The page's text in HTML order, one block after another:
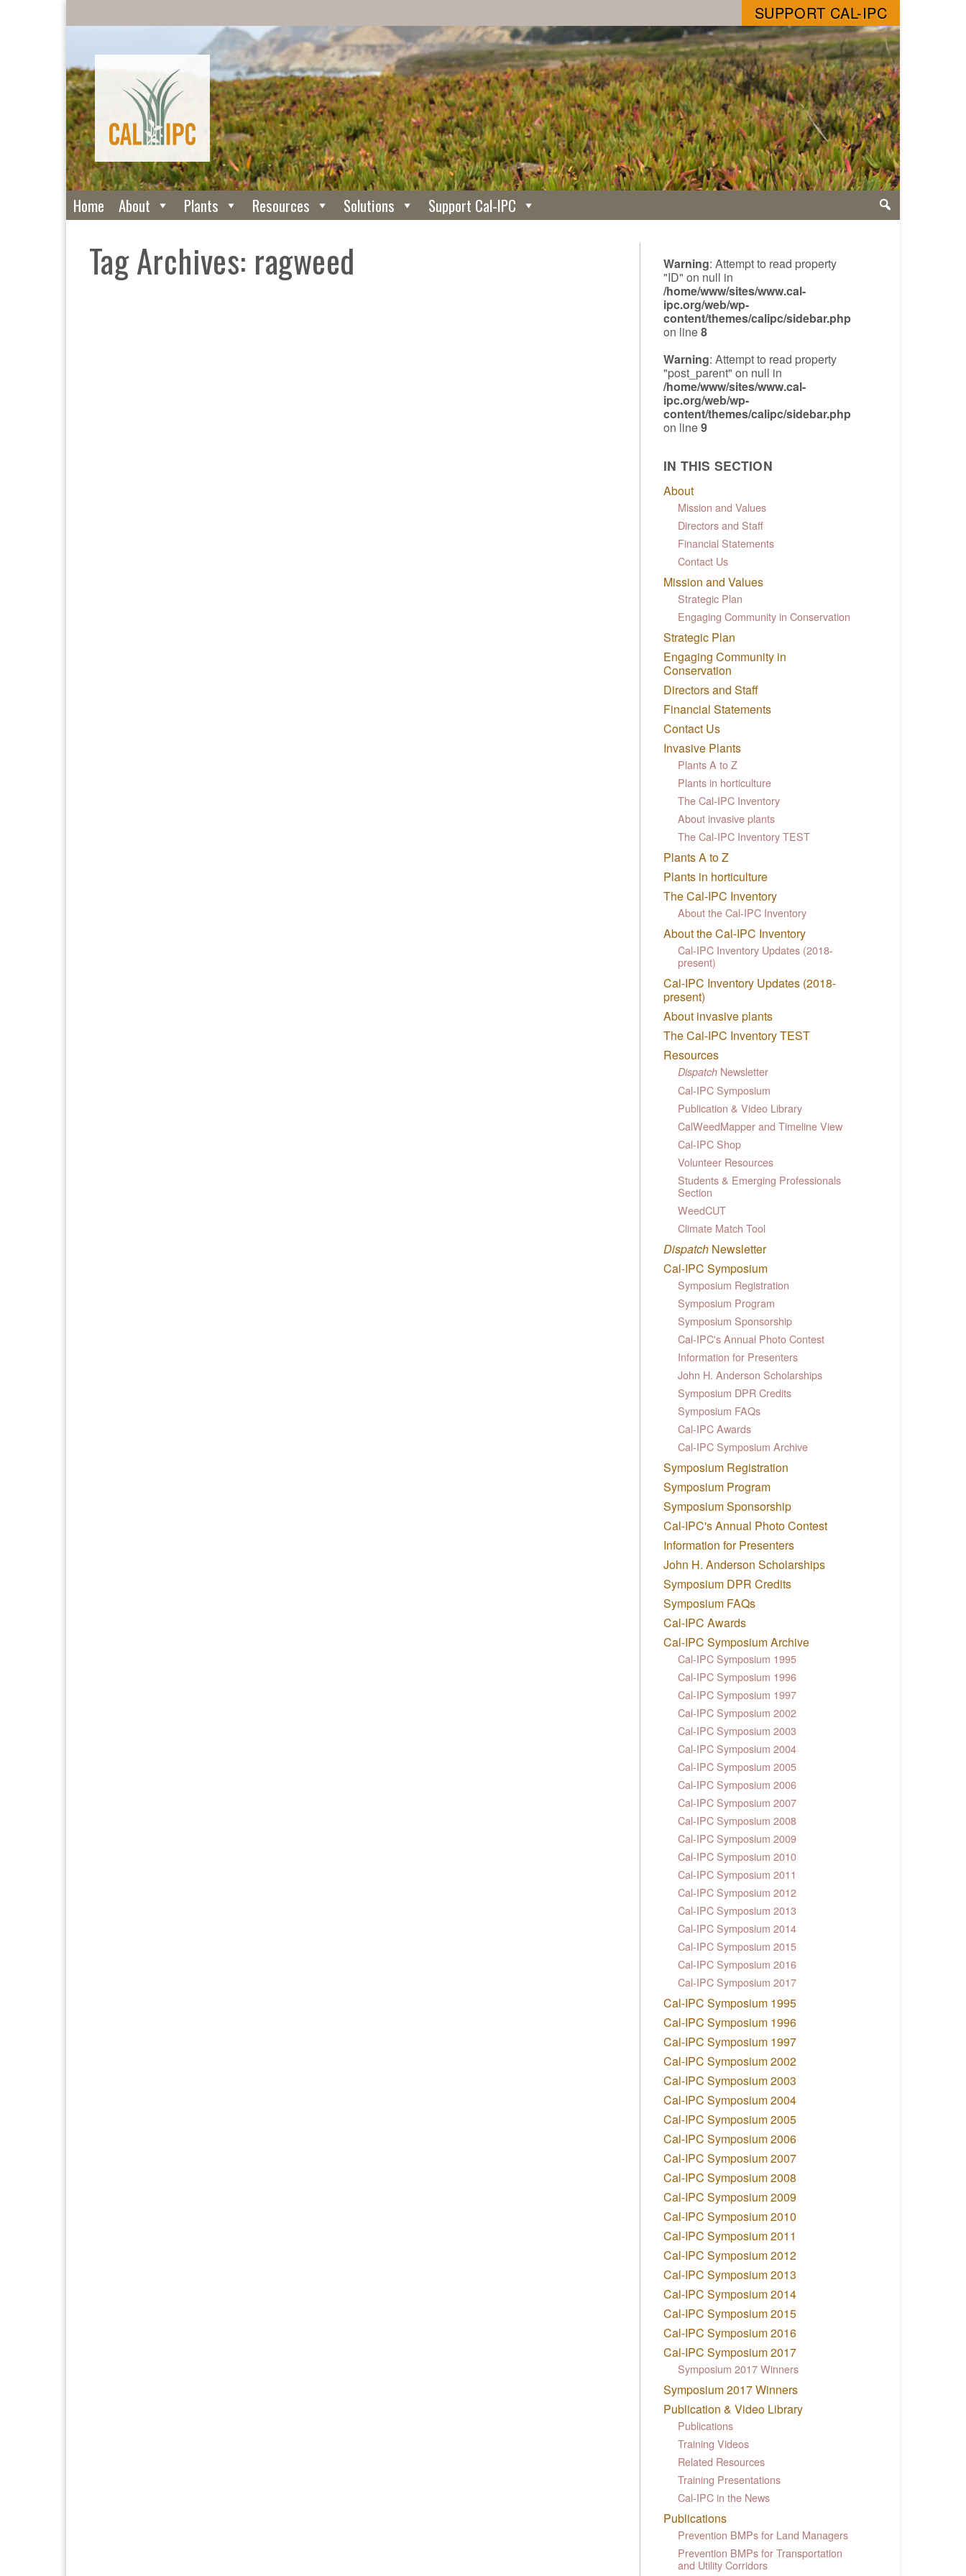
SUPPORT CAL-IPC
Home About Plants Resources Solutions Support Cal-IPC
Tag Archives: ragweed Warning: Attempt to read property
"ID" on null in
/home/www/sites/www.cal-
ipc.org/web/wp-
content/themes/calipc/sidebar.php
on line8
Warning: Attempt to read property
"post_parent" on null in
/home/www/sites/www.cal-
ipc.org/web/wp-
content/themes/calipc/sidebar.php
on line9
IN THIS SECTION
About
Mission and Values
Directors and Staff
Financial Statements
Contact Us
Mission and Values
Strategic Plan
Engaging Community in Conservation
Strategic Plan
Engaging Community in
Conservation
Directors and Staff
Financial Statements
Contact Us
Invasive Plants
Plants A to Z
Plants in horticulture
The Cal-IPC Inventory
About invasive plants
The Cal-IPC Inventory TEST
Plants A to Z
Plants in horticulture
The Cal-IPC Inventory
About the Cal-IPC Inventory
About the Cal-IPC Inventory
Cal-IPC Inventory Updates (2018-
present)
Cal-IPC Inventory Updates (2018-
present)
About invasive plants
The Cal-IPC Inventory TEST
Resources
Dispatch Newsletter
Cal-IPC Symposium
Publication & Video Library
CalWeedMapper and Timeline View
Cal-IPC Shop
Volunteer Resources
Students & Emerging Professionals
Section
WeedCUT
Climate Match Tool
Dispatch Newsletter
Cal-IPC Symposium
Symposium Registration
Symposium Program
Symposium Sponsorship
Cal-IPC's Annual Photo Contest
Information for Presenters
John H. Anderson Scholarships
Symposium DPR Credits
Symposium FAQs
Cal-IPC Awards
Cal-IPC Symposium Archive
Symposium Registration
Symposium Program
Symposium Sponsorship
Cal-IPC's Annual Photo Contest
Information for Presenters
John H. Anderson Scholarships
Symposium DPR Credits
Symposium FAQs
Cal-IPC Awards
Cal-IPC Symposium Archive
Cal-IPC Symposium 1995
Cal-IPC Symposium 1996
Cal-IPC Symposium 1997
Cal-IPC Symposium 2002
Cal-IPC Symposium 2003
Cal-IPC Symposium 2004
Cal-IPC Symposium 2005
Cal-IPC Symposium 2006
Cal-IPC Symposium 2007
Cal-IPC Symposium 2008
Cal-IPC Symposium 2009
Cal-IPC Symposium 2010
Cal-IPC Symposium 2011
Cal-IPC Symposium 2012
Cal-IPC Symposium 2013
Cal-IPC Symposium 2014
Cal-IPC Symposium 2015
Cal-IPC Symposium 2016
Cal-IPC Symposium 2017
Cal-IPC Symposium 1995
Cal-IPC Symposium 1996
Cal-IPC Symposium 1997
Cal-IPC Symposium 2002
Cal-IPC Symposium 2003
Cal-IPC Symposium 2004
Cal-IPC Symposium 2005
Cal-IPC Symposium 2006
Cal-IPC Symposium 2007
Cal-IPC Symposium 2008
Cal-IPC Symposium 2009
Cal-IPC Symposium 2010
Cal-IPC Symposium 2011
Cal-IPC Symposium 2012
Cal-IPC Symposium 2013
Cal-IPC Symposium 2014
Cal-IPC Symposium 2015
Cal-IPC Symposium 2016
Cal-IPC Symposium 2017
Symposium 2017 Winners
Symposium 2017 Winners
Publication & Video Library
Publications
Training Videos
Related Resources
Training Presentations
Cal-IPC in the News
Publications
Prevention BMPs for Land Managers
Prevention BMPs for Transportation
and Utility Corridors